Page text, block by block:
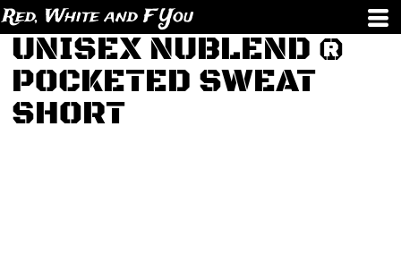
Red, White and F You
UNISEX NUBLEND ®
POCKETED SWEAT
SHORT